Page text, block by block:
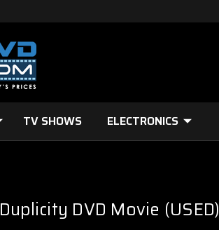
TV SHOWS ELECTRONICS
Duplicity DVD Movie (USED)